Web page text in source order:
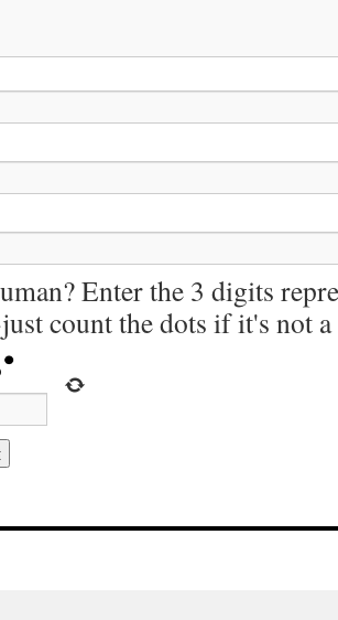
Enter the 3 digits
count the dots if it's not